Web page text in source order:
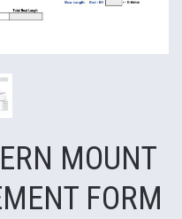
MOUNT
FORM